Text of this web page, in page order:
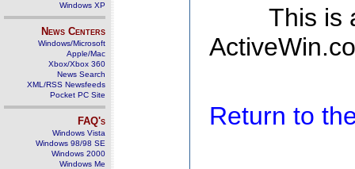
Windows XP
News Centers
Windows/Microsoft
Apple/Mac
Xbox/Xbox 360
News Search
XML/RSS Newsfeeds
Pocket PC Site
FAQ's
Windows Vista
Windows 98/98 SE
Windows 2000
Windows Me
This is
Return to